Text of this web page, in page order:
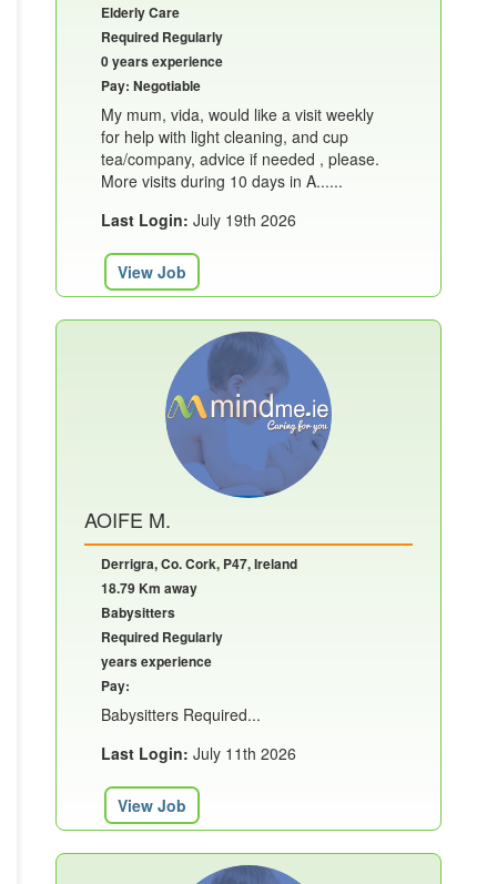
Elderly Care
Required Regularly
0 years experience
Pay: Negotiable
My mum, vida, would like a visit weekly
for help with light cleaning, and cup
tea/company, advice if needed , please.
More visits during 10 days in A......
Last Login: July 19th 2026
View Job
AOIFE M.
Derrigra, Co. Cork, P47, Ireland
18.79 Km away
Babysitters
Required Regularly
years experience
Pay:
Babysitters Required...
Last Login: July 11th 2026
View Job